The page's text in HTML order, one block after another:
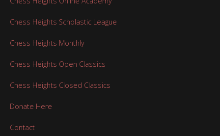
Chess Heights Scholastic League
Chess Heights Monthly
Chess Heights Open Classics
Chess Heights Closed Classics
Donate Here
Contact